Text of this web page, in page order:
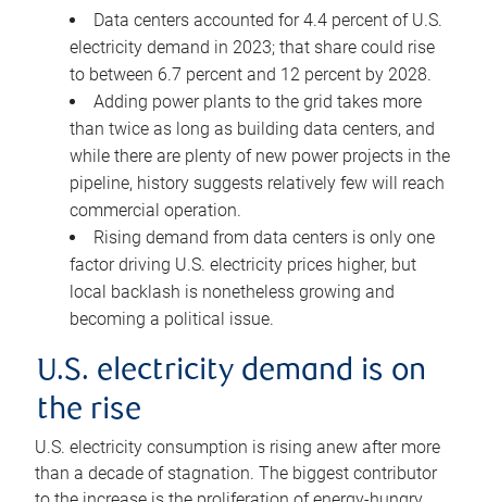
Data centers accounted for 4.4 percent of U.S.
electricity demand in 2023; that share could rise
to between 6.7 percent and 12 percent by 2028.
Adding power plants to the grid takes more
than twice as long as building data centers, and
while there are plenty of new power projects in the
pipeline, history suggests relatively few will reach
commercial operation.
Rising demand from data centers is only one
factor driving U.S. electricity prices higher, but
local backlash is nonetheless growing and
becoming a political issue.
U.S. electricity demand is on
the rise
U.S. electricity consumption is rising anew after more
than a decade of stagnation. The biggest contributor